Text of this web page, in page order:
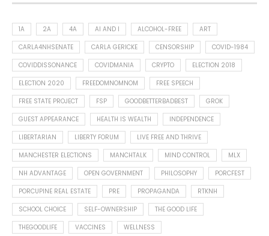
1A 2A 4A AI AND I ALCOHOL-FREE
ART
CARLA4NHSENATE
CARLA GERICKE CENSORSHIP
COVID-1984
COVIDDISSONANCE
COVIDMANIA CRYPTO
ELECTION 2018
ELECTION 2020
FREEDOMNOMNOM
FREE SPEECH
FREE STATE PROJECT
FSP GOODBETTERBADBEST
GROK
GUEST APPEARANCE
HEALTH IS WEALTH
INDEPENDENCE
LIBERTARIAN
LIBERTY FORUM
LIVE FREE AND THRIVE
MANCHESTER ELECTIONS
MANCHTALK MIND CONTROL
MLX
NH ADVANTAGE
OPEN GOVERNMENT PHILOSOPHY
PORCFEST
PORCUPINE REAL ESTATE
PRE PROPAGANDA
RTKNH
SCHOOL CHOICE
SELF-OWNERSHIP
THE GOOD LIFE
THEGOODLIFE
VACCINES WELLNESS